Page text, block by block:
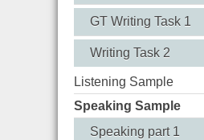
GT Writing Task 1
Writing Task 2
Listening Sample
Speaking Sample
Speaking part 1